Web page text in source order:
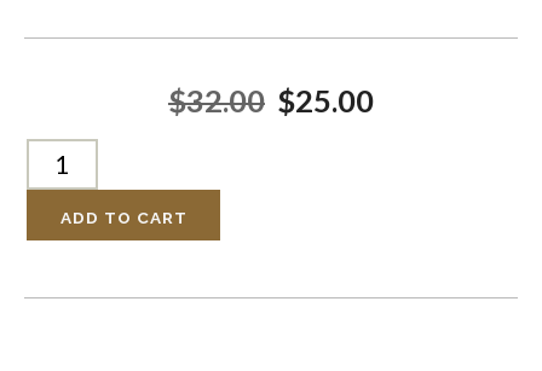
$32.00 $25.00
ADD TO CART